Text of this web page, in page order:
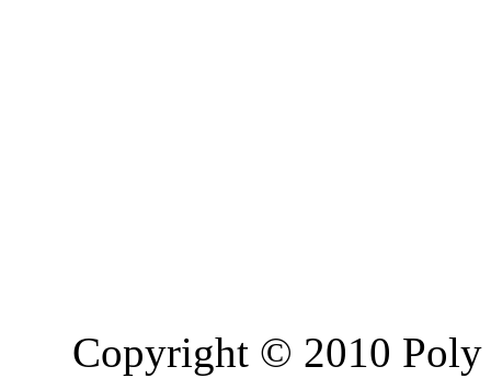
Copyright © 2010 Poly